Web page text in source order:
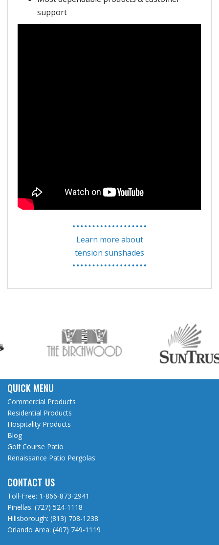
support
Learn more about
tension sunshades
QUICK MENU
Commercial Products
Residential Products
Hospitality Products
Blog
Golf Course Patio
Renaissance Patio Pergolas
CONTACT US
Toll-Free: 1-866-873-2941
Pinellas: (727) 524-1118
Hillsborough: (813) 708-1238
Orlando Area: (407) 749-1119